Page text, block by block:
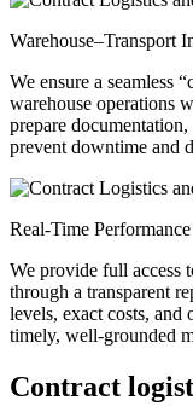
Warehouse–Transport
We ensure a seamless
warehouse operations
prepare
prevent downtime and
Real-Time
We provide full access
through a transparent
levels, exact costs, and
timely, well-grounded
Contract